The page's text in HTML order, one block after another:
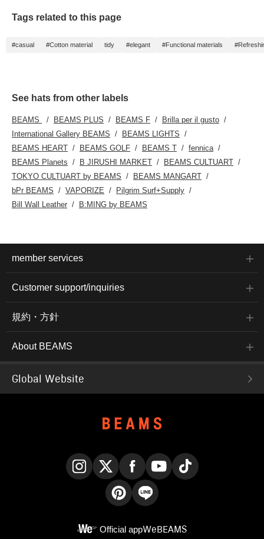
Tags related to this page
#casual #Cotton material tidy #elegant #Functional materials
See hats from other labels
BEAMS BEAMS PLUS BEAMS F
Brilla per il gusto
International Gallery BEAMS
BEAMS LIGHTS
BEAMS HEART
BEAMS GOLF BEAMS T
fennica
BEAMS Planets
B JIRUSHI MARKET
BEAMS CULTUART
TOKYO CULTUART by BEAMS
BEAMS MANGART
bPr BEAMS
VAPORIZE
Pilgrim Surf+Supply
Bill Wall Leather
B:MING by BEAMS
member services
Customer support/inquiries
規約・方針
About BEAMS
Global Website
Official appWeBEAMS